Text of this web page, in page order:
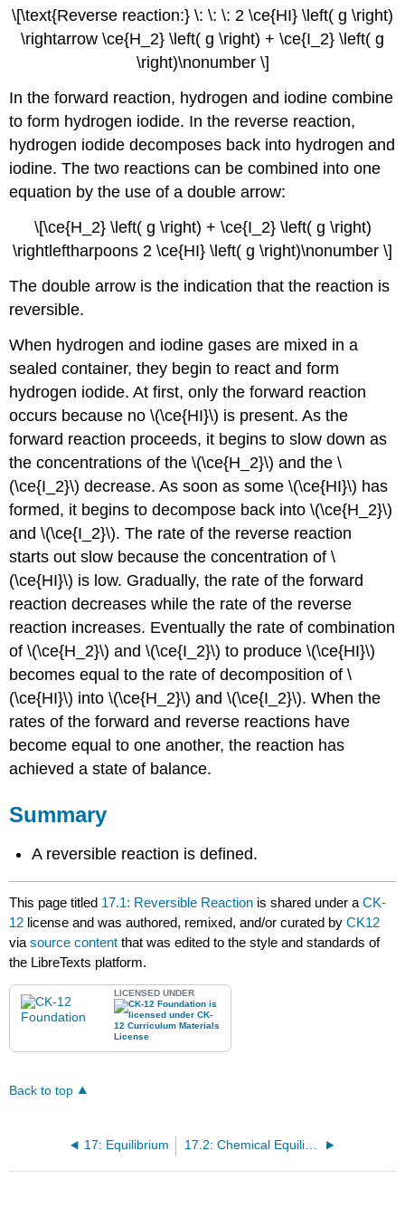
\[\text{Reverse reaction:} \: \: \: 2 \ce{HI} \left( g \right)
\rightarrow \ce{H_2} \left( g \right) + \ce{I_2} \left( g
\right)\nonumber \]
In the forward reaction, hydrogen and iodine combine
to form hydrogen iodide. In the reverse reaction,
hydrogen iodide decomposes back into hydrogen and
iodine. The two reactions can be combined into one
equation by the use of a double arrow:
\[\ce{H_2} \left( g \right) + \ce{I_2} \left( g \right)
\rightleftharpoons 2 \ce{HI} \left( g \right)\nonumber \]
The double arrow is the indication that the reaction is
reversible.
When hydrogen and iodine gases are mixed in a
sealed container, they begin to react and form
hydrogen iodide. At first, only the forward reaction
occurs because no \(\ce{HI}\) is present. As the
forward reaction proceeds, it begins to slow down as
the concentrations of the \(\ce{H_2}\) and the \
(\ce{I_2}\) decrease. As soon as some \(\ce{HI}\) has
formed, it begins to decompose back into \(\ce{H_2}\)
and \(\ce{I_2}\). The rate of the reverse reaction
starts out slow because the concentration of \
(\ce{HI}\) is low. Gradually, the rate of the forward
reaction decreases while the rate of the reverse
reaction increases. Eventually the rate of combination
of \(\ce{H_2}\) and \(\ce{I_2}\) to produce \(\ce{HI}\)
becomes equal to the rate of decomposition of \
(\ce{HI}\) into \(\ce{H_2}\) and \(\ce{I_2}\). When the
rates of the forward and reverse reactions have
become equal to one another, the reaction has
achieved a state of balance.
Summary
A reversible reaction is defined.
This page titled 17.1: Reversible Reaction is shared under aCK-
12 license and was authored, remixed, and/or curated byCK12
viasource content that was edited to the style and standards of
the LibreTexts platform.
LICENSED UNDER
Back to top
17: Equilibrium 17.2: Chemical Equilibrium